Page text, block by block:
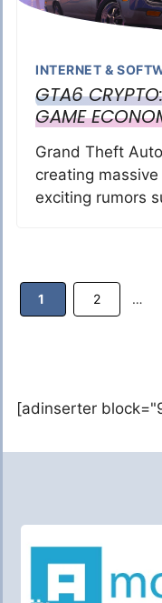
INTERNET &
GTA6
GAME
Grand Theft
creating
exciting rumors
Page
1 Page
2 …
[adinserter